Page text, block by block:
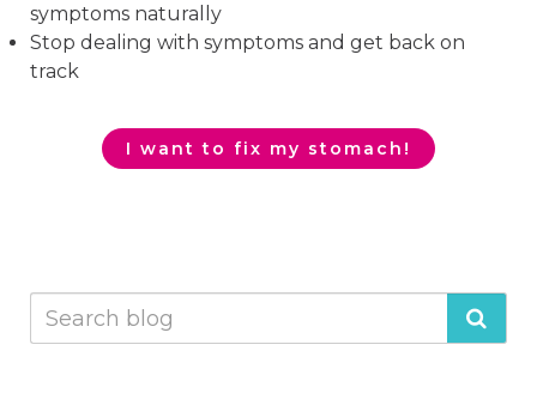
symptoms naturally
Stop dealing with symptoms and get back on
track
I want to fix my stomach!